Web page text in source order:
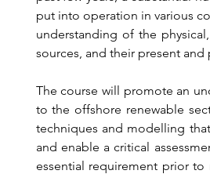
put into operation in various
understanding of the
sources, and their present
The course will promote an
to the offshore renewable
techniques and modelling
and enable a critical
essential requirement prior to